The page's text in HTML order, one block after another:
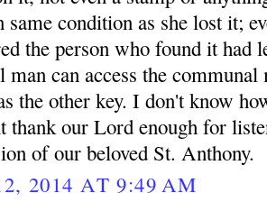
same condition as she lost it;
the person who found it had
man can access the
the other key. I don't know
thank our Lord enough for
of our beloved St. Anthony.
2014 AT 9:49 AM